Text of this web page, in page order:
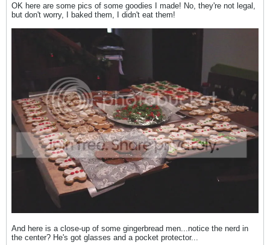
OK here are some pics of some goodies I made! No, they're not legal,
but don't worry, I baked them, I didn't eat them!
And here is a close-up of some gingerbread men...notice the nerd in
the center? He's got glasses and a pocket protector...